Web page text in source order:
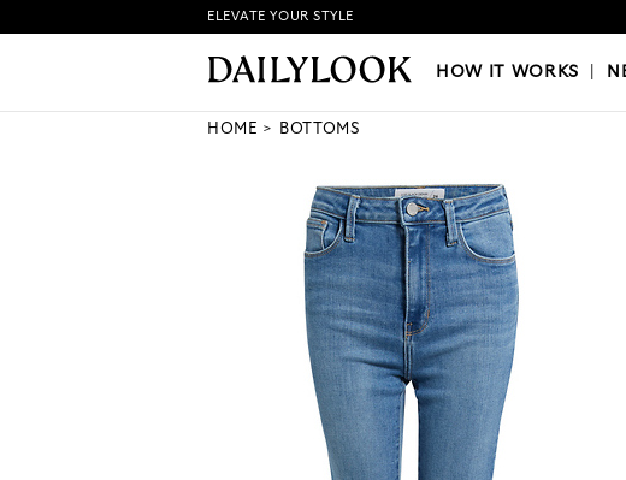
HOW IT WORKS|NEW LOOKS|
ELEVATE YOUR STYLE
HOW IT WORKS
HOME BOTTOMS